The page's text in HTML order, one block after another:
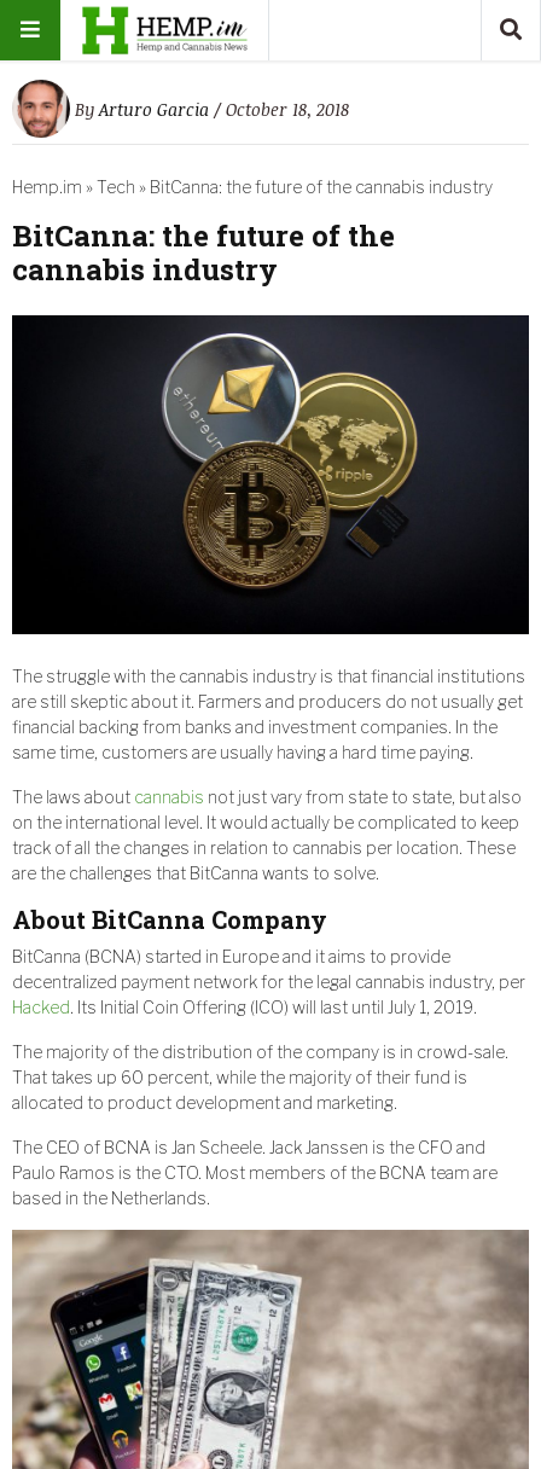
By Arturo Garcia / October 18, 2018
Hemp.im »Tech » BitCanna: the future of the cannabis industry
BitCanna: the future of the
cannabis industry
The struggle with the cannabis industry is that financial institutions
are still skeptic about it. Farmers and producers do not usually get
financial backing from banks and investment companies. In the
same time, customers are usually having a hard time paying.
The laws about cannabis not just vary from state to state, but also
on the international level. It would actually be complicated to keep
track of all the changes in relation to cannabis per location. These
are the challenges that BitCanna wants to solve.
AboutBitCanna Company
BitCanna (BCNA) started in Europe and it aims to provide
decentralized payment network for the legal cannabis industry, per
Hacked. Its Initial Coin Offering (ICO) will last until July 1, 2019.
The majority of the distribution of the company is in crowd-sale.
That takes up 60 percent, while the majority of their fund is
allocated to product development and marketing.
The CEO of BCNA is Jan Scheele. Jack Janssen is the CFO and
Paulo Ramos is the CTO. Most members of the BCNA team are
based in the Netherlands.